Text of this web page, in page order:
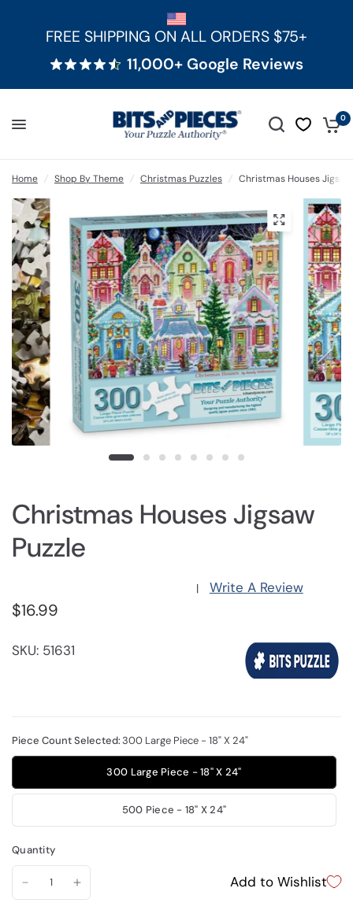
FREE SHIPPING ON ALL ORDERS $75+
11,000+ Google Reviews
0
Home / Shop By Theme / Christmas Puzzles / Christmas Houses
Christmas Houses Jigsaw
Puzzle
| Write A Review
$16.99
SKU: 51631
Piece Count Selected:300 Large Piece - 18" X 24"
300 Large Piece - 18" X 24"
500 Piece - 18" X 24"
Quantity
Add to Wishlist